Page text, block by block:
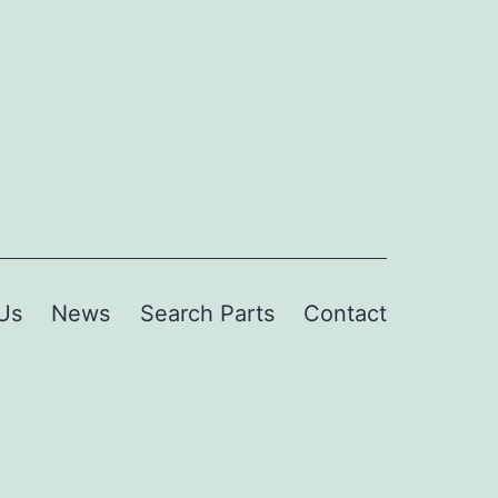
News Search Parts Contact